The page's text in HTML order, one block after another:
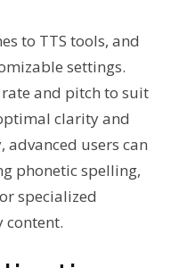
to TTS tools, and
settings.
and pitch to suit
clarity and
users can
phonetic spelling,
specialized
content.